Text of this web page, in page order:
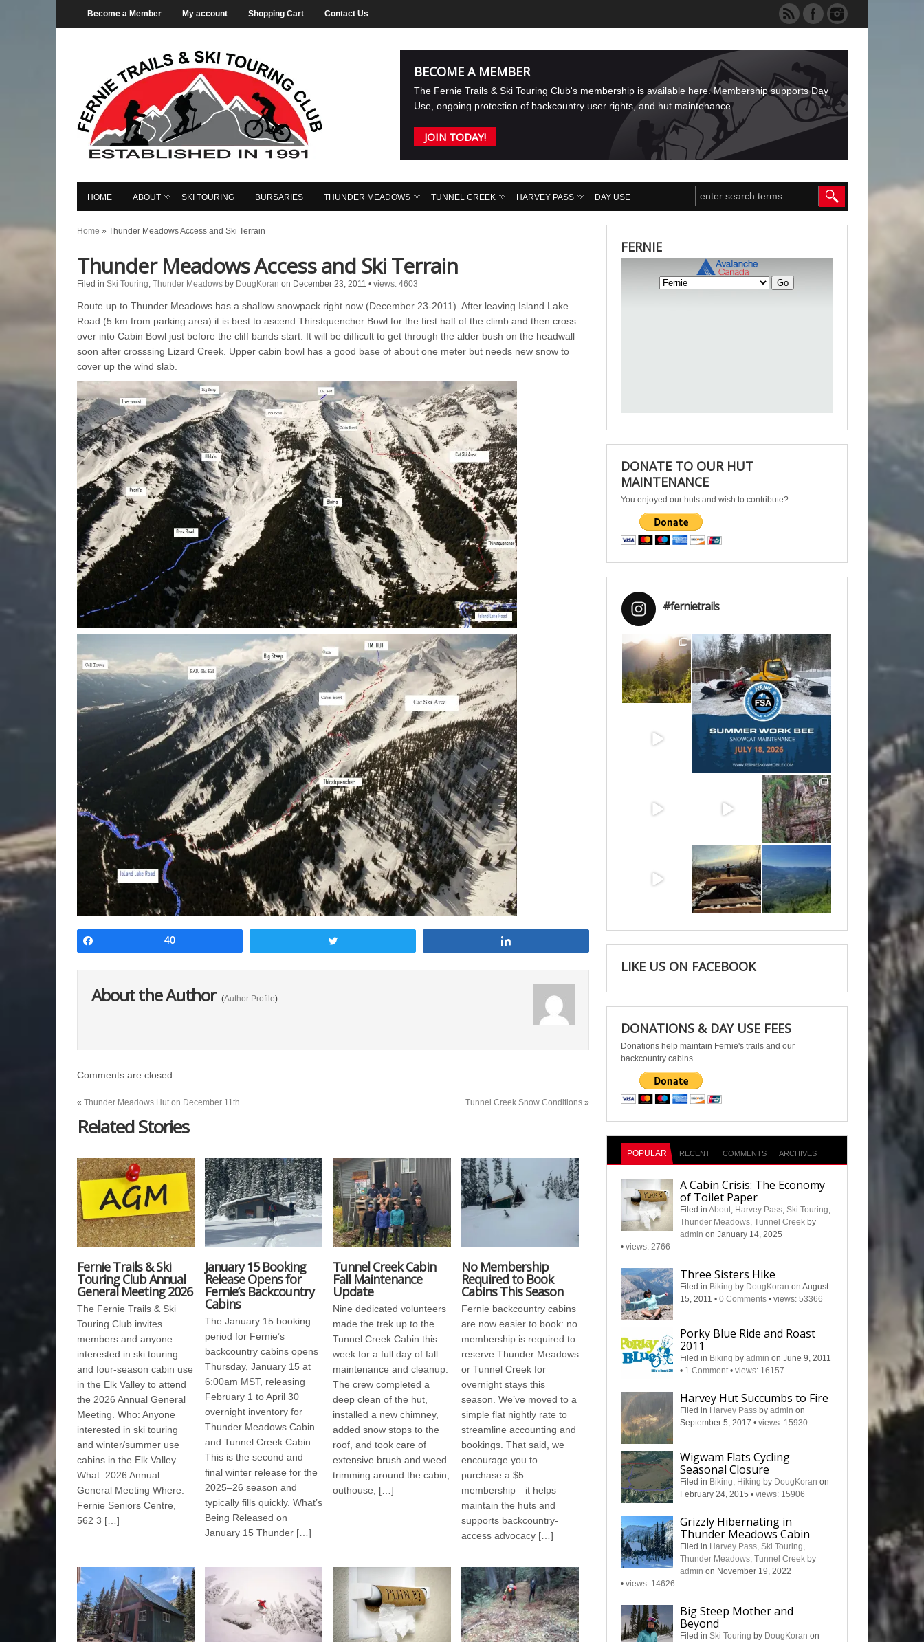
Become a Member My account Shopping Cart Contact Us
BECOME A MEMBER
The Fernie Trails & Ski Touring Club's membership is available here. Membership supports Day
Use, ongoing protection of backcountry user rights, and hut maintenance.
JOIN TODAY!
HOME ABOUT SKI TOURING BURSARIES THUNDER MEADOWS TUNNEL CREEK HARVEY PASS DAY USE
Home » Thunder Meadows Access and Ski Terrain
Thunder Meadows Access and Ski Terrain
Filed in Ski Touring, Thunder Meadows by DougKoran on December 23, 2011 • views: 4603
Route up to Thunder Meadows has a shallow snowpack right now (December 23-2011). After leaving Island Lake
Road (5 km from parking area) it is best to ascend Thirstquencher Bowl for the first half of the climb and then cross
over into Cabin Bowl just before the cliff bands start. It will be difficult to get through the alder bush on the headwall
soon after crosssing Lizard Creek. Upper cabin bowl has a good base of about one meter but needs new snow to
cover up the wind slab.
40
About the Author (Author Profile)
Comments are closed.
« Thunder Meadows Hut on December 11th Tunnel Creek Snow Conditions»
Related Stories
Fernie Trails & Ski
Touring Club Annual
General Meeting 2026
The Fernie Trails & Ski
Touring Club invites
members and anyone
interested in ski touring
and four-season cabin use
in the Elk Valley to attend
the 2026 Annual General
Meeting. Who: Anyone
interested in ski touring
and winter/summer use
cabins in the Elk Valley
What: 2026 Annual
General Meeting Where:
Fernie Seniors Centre,
562 3 […]
January 15 Booking
Release Opens for
Fernie’s Backcountry
Cabins
The January 15 booking
period for Fernie’s
backcountry cabins opens
Thursday, January 15 at
6:00am MST, releasing
February 1 to April 30
overnight inventory for
Thunder Meadows Cabin
and Tunnel Creek Cabin.
This is the second and
final winter release for the
2025–26 season and
typically fills quickly. What’s
Being Released on
January 15 Thunder […]
Tunnel Creek Cabin
Fall Maintenance
Update
Nine dedicated volunteers
made the trek up to the
Tunnel Creek Cabin this
week for a full day of fall
maintenance and cleanup.
The crew completed a
deep clean of the hut,
installed a new chimney,
added snow stops to the
roof, and took care of
extensive brush and weed
trimming around the cabin,
outhouse, […]
No Membership
Required to Book
Cabins This Season
Fernie backcountry cabins
are now easier to book: no
membership is required to
reserve Thunder Meadows
or Tunnel Creek for
overnight stays this
season. We’ve moved to a
simple flat nightly rate to
streamline accounting and
bookings. That said, we
encourage you to
purchase a $5
membership—it helps
maintain the huts and
supports backcountry-
access advocacy […]
FERNIE
DONATE TO OUR HUT
MAINTENANCE
You enjoyed our huts and wish to contribute?
#fernietrails
Aug 6
Jul 15
May 6
Apr 25 Apr 22
LIKE US ON FACEBOOK
DONATIONS & DAY USE FEES
Donations help maintain Fernie's trails and our
backcountry cabins.
POPULAR RECENT COMMENTS ARCHIVES
A Cabin Crisis: The Economy
of Toilet Paper
Filed inAbout, Harvey Pass,Ski Touring,
Thunder Meadows,Tunnel Creek by
admin on January 14, 2025
•views: 2766
Three Sisters Hike
Filed in Biking by DougKoran on August
15, 2011•0 Comments •views: 53366
Porky Blue Ride and Roast
2011
Filed in Biking byadmin on June 9, 2011
• 1 Comment •views: 16157
Harvey Hut Succumbs to Fire
Filed in Harvey Pass byadmin on
September 5, 2017•views: 15930
Wigwam Flats Cycling
Seasonal Closure
Filed in Biking, Hiking by DougKoran on
February 24, 2015•views: 15906
Grizzly Hibernating in
Thunder Meadows Cabin
Filed in Harvey Pass,Ski Touring,
Thunder Meadows,Tunnel Creek by
admin on November 19, 2022
•views: 14626
Big Steep Mother and
Beyond
Filed inSki Touring by DougKoran on